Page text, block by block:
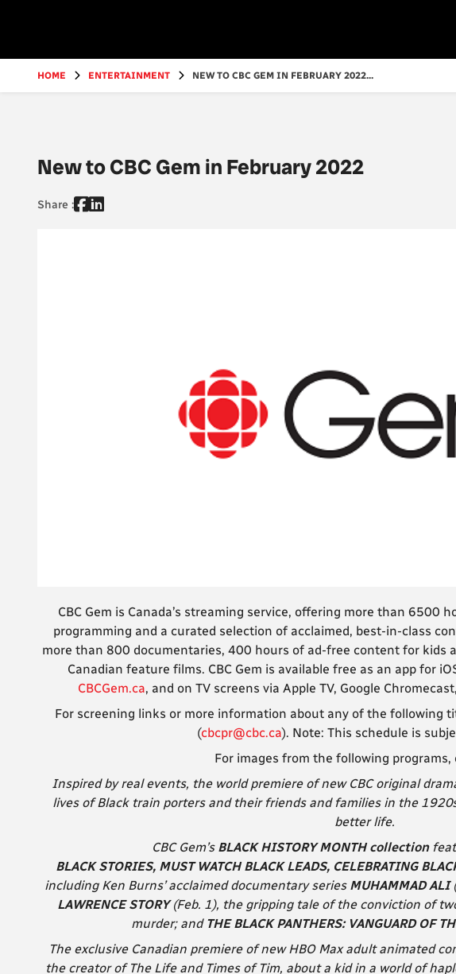
HOME ENTERTAINMENT NEW TO CBC GEM IN FEBRUARY 2022...
New to CBC Gem in February 2022
Share :
CBC Gem is Canada’s streaming service, offering more than 6500
programming and a curated selection of acclaimed, best-in-class
more than 800 documentaries, 400 hours of ad-free content for kids
Canadian feature films. CBC Gem is available free as an app for
CBCGem.ca, and on TV screens via Apple TV, Google
For screening links or more information about any of the following
(cbcpr@cbc.ca). Note: This schedule is
For images from the following programs,
Inspired by real events, the world premiere of new CBC original
lives of Black train porters and their friends and families in the
better life.
CBC Gem’s BLACK HISTORY MONTH collection
BLACK STORIES, MUST WATCH BLACK LEADS, CELEBRATING
including Ken Burns’ acclaimed documentary series MUHAMMAD ALI
LAWRENCE STORY(Feb. 1), the gripping tale of the conviction of
murder; and THE BLACK PANTHERS: VANGUARD OF
The exclusive Canadian premiere of new HBO Max adult animated
the creator of The Life and Times of Tim, about a kid in a world of